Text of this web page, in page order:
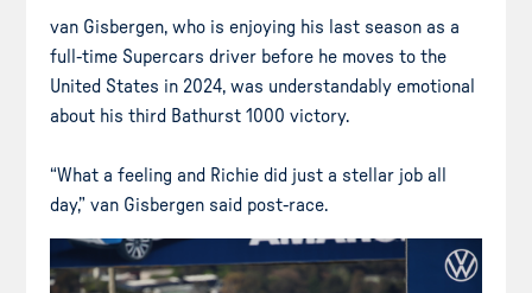
van Gisbergen, who is enjoying his last season as a
full-time Supercars driver before he moves to the
United States in 2024, was understandably emotional
about his third Bathurst 1000 victory.
“What a feeling and Richie did just a stellar job all
day,” van Gisbergen said post-race.